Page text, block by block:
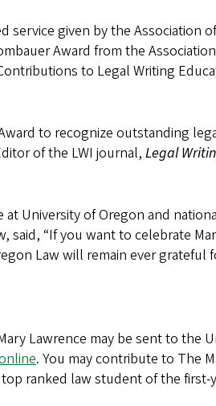
given by the Association
Award from the
to Legal Writing
to recognize outstanding
of the LWI journal,Legal
at University of Oregon and
said, “If you want to celebrate
Law will remain ever
Lawrence may be sent to
. You may contribute to The
ranked law student of the first-